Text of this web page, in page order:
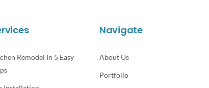
Remodel In 5 Easy
Navigate
About Us
Portfolio